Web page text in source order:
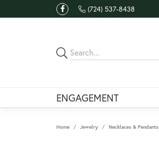
(724) 537-8438
ENGAGEMENT
Home Jewelry Necklaces & Pendants